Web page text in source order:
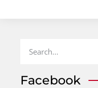
Facebook